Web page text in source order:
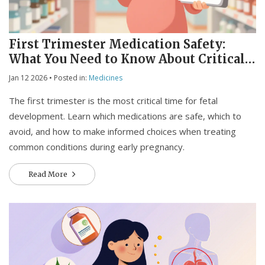
First Trimester Medication Safety:
What You Need to Know About Critical
Development Windows
Jan 12 2026 • Posted in: Medicines
The first trimester is the most critical time for fetal
development. Learn which medications are safe, which to
avoid, and how to make informed choices when treating
common conditions during early pregnancy.
Read More